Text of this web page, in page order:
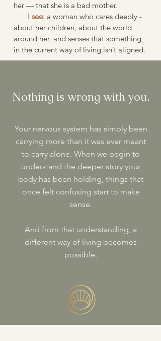
her — that she is a bad mother.
I see: a woman who cares deeply -
about her children, about the world
around her, and senses that something
in the current way of living isn’t aligned.
Nothing is wrong with you.
Your nervous system has simply been
carrying more than it was ever meant
to carry alone. When we begin to
understand the deeper story your
body has been holding, things that
once felt confusing start to make
sense.
And from that understanding, a
different way of living becomes
possible.